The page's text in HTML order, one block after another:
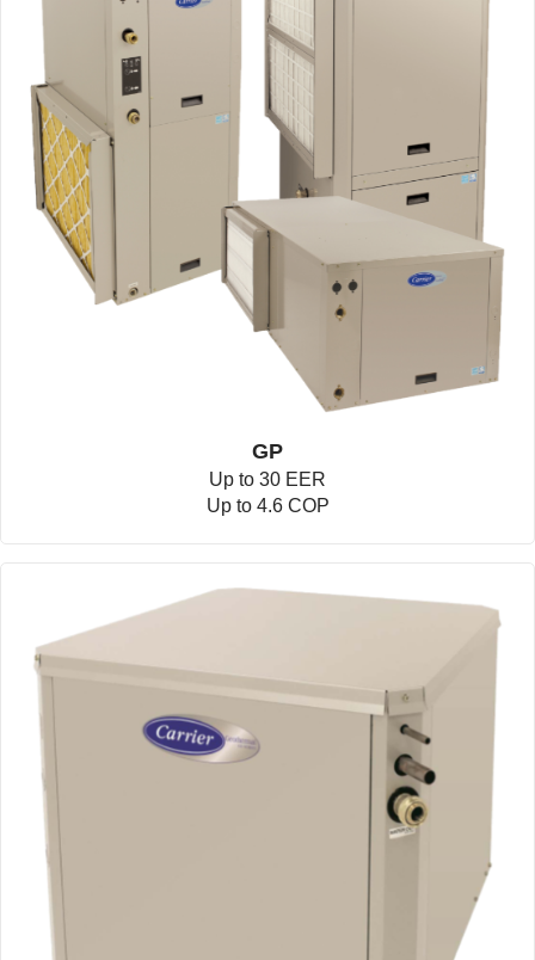
GP
Up to 30 EER
Up to 4.6 COP